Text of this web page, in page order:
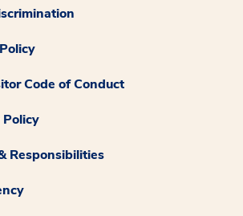
Code of Conduct
Responsibilities